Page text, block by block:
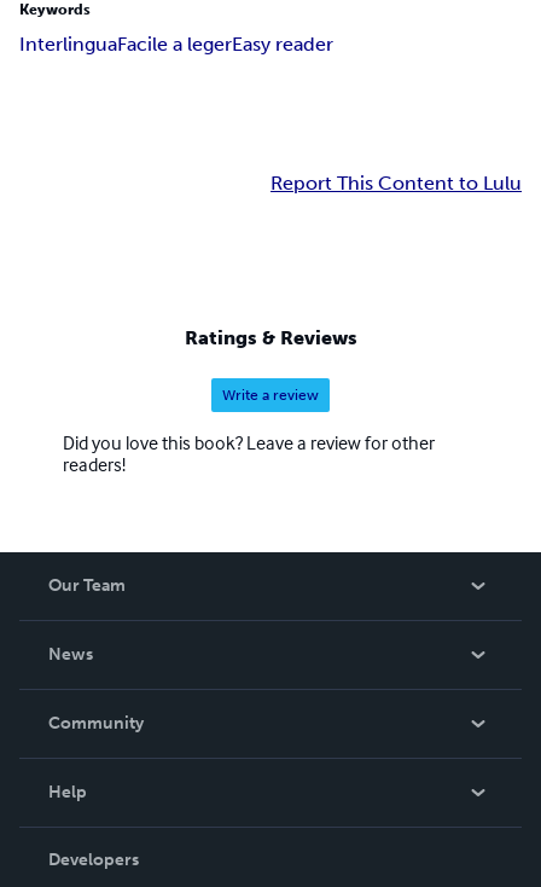
Keywords
InterlinguaFacile a legerEasy reader
Report This Content to Lulu
Ratings & Reviews
Write a review
Did you love this book? Leave a review for other
readers!
Our Team
News
In The News
Community
Podcast
Help
Order Lookup
Developers